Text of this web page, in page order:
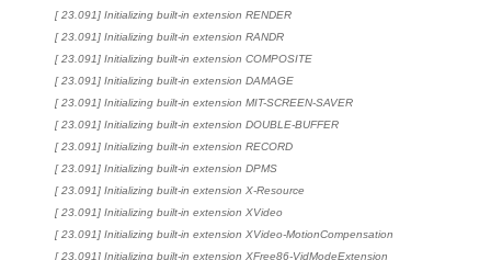
[ 23.091] Initializing built-in extension RENDER
[ 23.091] Initializing built-in extension RANDR
[ 23.091] Initializing built-in extension COMPOSITE
[ 23.091] Initializing built-in extension DAMAGE
[ 23.091] Initializing built-in extension MIT-SCREEN-SAVER
[ 23.091] Initializing built-in extension DOUBLE-BUFFER
[ 23.091] Initializing built-in extension RECORD
[ 23.091] Initializing built-in extension DPMS
[ 23.091] Initializing built-in extension X-Resource
[ 23.091] Initializing built-in extension XVideo
[ 23.091] Initializing built-in extension XVideo-MotionCompensation
[ 23.091] Initializing built-in extension XFree86-VidModeExtension